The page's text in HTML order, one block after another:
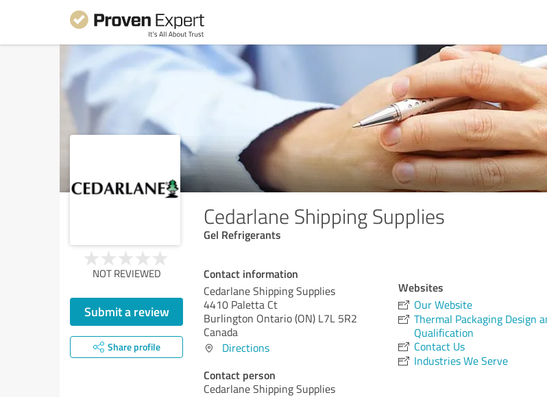
Cedarlane Shipping Supplies
Gel Refrigerants
NOT REVIEWED
Submit a review
Share profile
Contact information
Cedarlane Shipping Supplies
4410 Paletta Ct
Burlington Ontario (ON) L7L 5R2
Canada
Directions
Contact person
Cedarlane Shipping Supplies
Websites
Our Website
Thermal Packaging Design
Qualification
Contact Us
Industries We Serve